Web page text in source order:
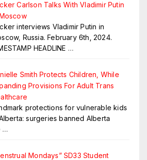
Carlson Talks With Vladimir Putin
interviews Vladimir Putin in
Russia. February 6th, 2024.
HEADLINE …
Smith Protects Children, While
Provisions For Adult Trans
protections for vulnerable kids
surgeries banned Alberta
…
Mondays” SD33 Student